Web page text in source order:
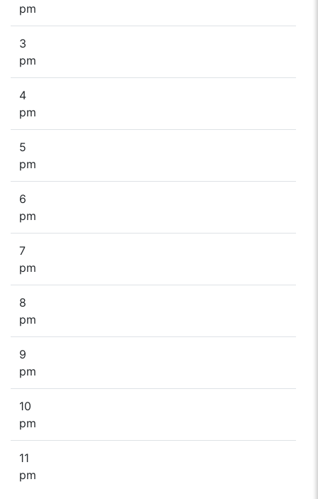
pm
3
pm
4
pm
5
pm
6
pm
7
pm
8
pm
9
pm
10
pm
11
pm